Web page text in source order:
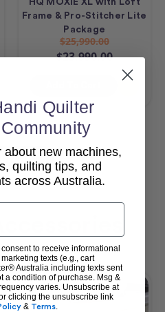
Frame & Pro-Stitcher Lite
Package
$25,990.00
$23,990.00
All
Quilter
about new machines,
quilting tips, and
across Australia.
to receive informational
texts (e.g., cart
Australia including texts sent
a condition of purchase. Msg &
varies. Unsubscribe at
clicking the unsubscribe link
& Terms.